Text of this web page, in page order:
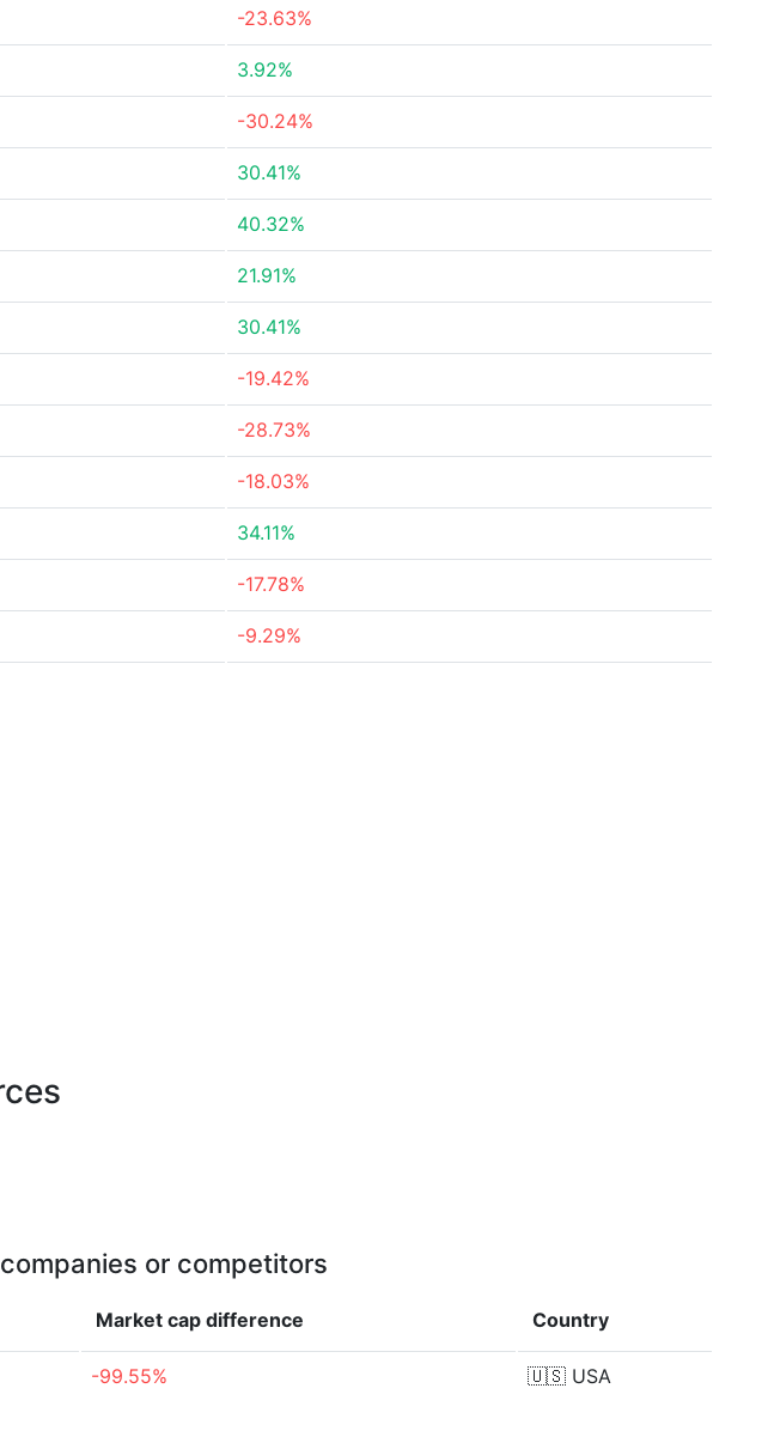
-23.63%
3.92%
-30.24%
30.41%
40.32%
21.91%
30.41%
-19.42%
-28.73%
-18.03%
34.11%
-17.78%
-9.29%
or competitors
Market cap difference Country
-99.55% 🇺🇸 USA